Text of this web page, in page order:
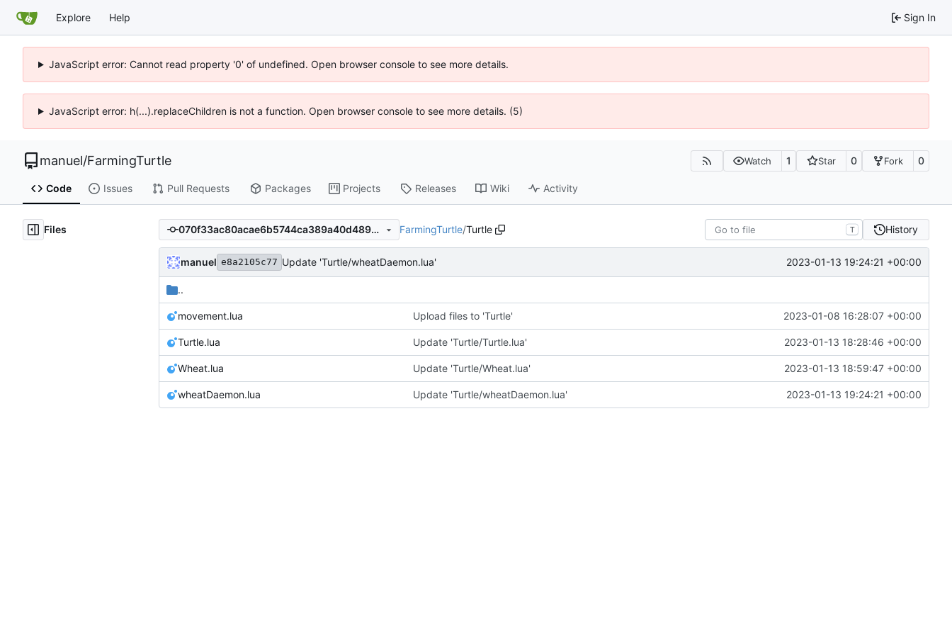
Explore Help Sign In
JavaScript error: Cannot read property '0' of undefined. Open browser console to see more details.
JavaScript error: h(...).replaceChildren is not a function. Open browser console to see more details. (5)
manuel/FarmingTurtle Watch 1 Star 0 Fork 0
Code Issues Pull Requests Packages Projects Releases Wiki Activity
Files 070f33ac80acae6b5744ca389a40d489302f0827 FarmingTurtle/Turtle T History
manuel e8a2105c77 Update 'Turtle/wheatDaemon.lua' 2023-01-13 19:24:21 +00:00
..
movement.lua Upload files to 'Turtle' 2023-01-08 16:28:07 +00:00
Turtle.lua Update 'Turtle/Turtle.lua' 2023-01-13 18:28:46 +00:00
Wheat.lua Update 'Turtle/Wheat.lua' 2023-01-13 18:59:47 +00:00
wheatDaemon.lua Update 'Turtle/wheatDaemon.lua' 2023-01-13 19:24:21 +00:00